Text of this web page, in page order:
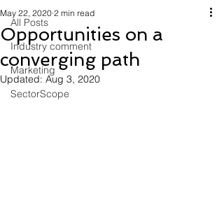
All Posts
Industry comment
Marketing
SectorScope
Opportunities on a
converging path
May 22, 2020 2 min read
Updated: Aug 3, 2020